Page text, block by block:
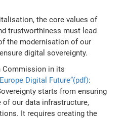
the core values of
trustworthiness must lead
the modernisation of our
digital sovereignty.
Commission in its
Digital Future”(pdf):
starts from ensuring
our data infrastructure,
It requires creating the